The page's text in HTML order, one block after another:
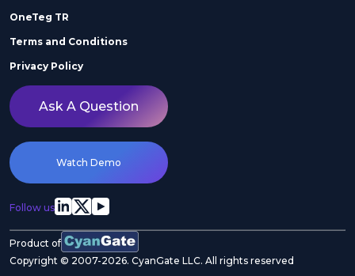
OneTeg TR
Terms and Conditions
Privacy Policy
Ask A Question
Watch Demo
Follow us
Product of
Copyright © 2007-2026. CyanGate LLC. All rights reserved